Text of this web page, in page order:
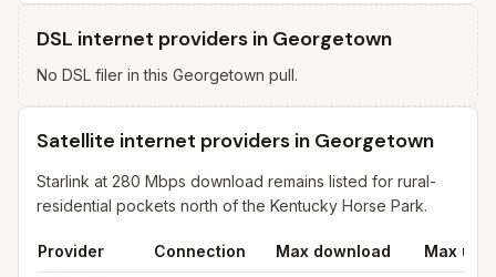
DSL internet providers in Georgetown
No DSL filer in this Georgetown pull.
Satellite internet providers in Georgetown
Starlink at 280 Mbps download remains listed for rural-
residential pockets north of the Kentucky Horse Park.
Provider Connection Max download Max